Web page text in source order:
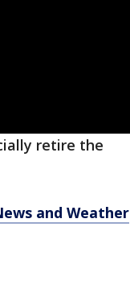
retire the
and Weather